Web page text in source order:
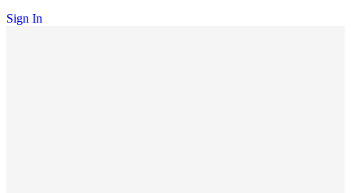
Sign In